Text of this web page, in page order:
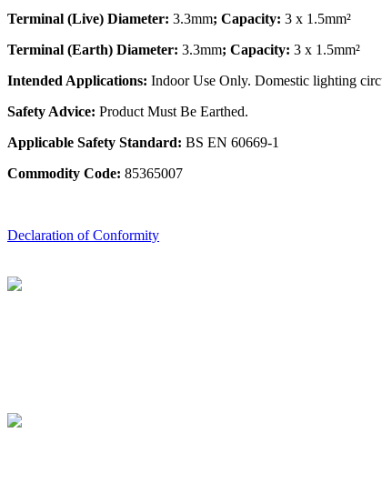
Terminal (Live) Diameter: 3.3mm; Capacity: 3 x 1.5mm²
Terminal (Earth) Diameter: 3.3mm; Capacity: 3 x 1.5mm²
Intended Applications: Indoor Use Only. Domestic lighting
Safety Advice: Product Must Be Earthed.
Applicable Safety Standard: BS EN 60669-1
Commodity Code: 85365007
Declaration of Conformity